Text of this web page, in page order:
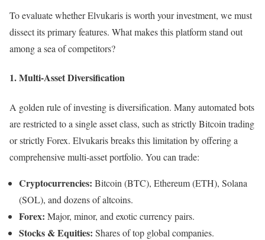
To evaluate whether Elvukaris is worth your investment, we must
dissect its primary features. What makes this platform stand out
among a sea of competitors?
1. Multi-Asset Diversification
A golden rule of investing is diversification. Many automated bots
are restricted to a single asset class, such as strictly Bitcoin trading
or strictly Forex. Elvukaris breaks this limitation by offering a
comprehensive multi-asset portfolio. You can trade:
Cryptocurrencies: Bitcoin (BTC), Ethereum (ETH), Solana
(SOL), and dozens of altcoins.
Forex: Major, minor, and exotic currency pairs.
Stocks & Equities: Shares of top global companies.